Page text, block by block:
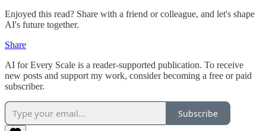
Enjoyed this read? Share with a friend or colleague, and let's shape
AI's future together.
Share
AI for Every Scale is a reader-supported publication. To receive
new posts and support my work, consider becoming a free or paid
subscriber.
Subscribe